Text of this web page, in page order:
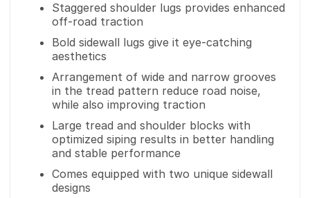
Staggered shoulder lugs provides enhanced
off-road traction
Bold sidewall lugs give it eye-catching
aesthetics
Arrangement of wide and narrow grooves
in the tread pattern reduce road noise,
while also improving traction
Large tread and shoulder blocks with
optimized siping results in better handling
and stable performance
Comes equipped with two unique sidewall
designs